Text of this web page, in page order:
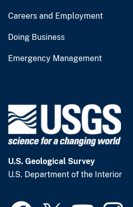
Careers and Employment
Doing Business
Emergency Management
U.S. Geological Survey
U.S. Department of the Interior